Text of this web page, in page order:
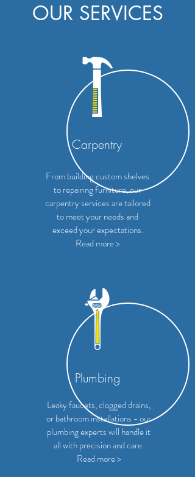
OUR SERVICES
Carpentry
From building custom shelves
to repairing furniture, our
carpentry services are tailored
to meet your needs and
exceed your expectations.
Read more >
Plumbing
Leaky faucets, clogged drains,
or bathroom installations - our
plumbing experts will handle it
all with precision and care.
Read more >